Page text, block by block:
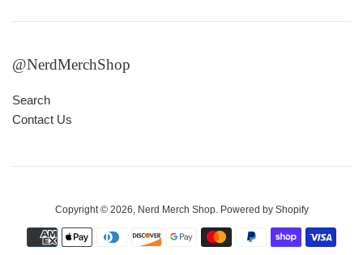
@NerdMerchShop
Search
Contact Us
Copyright © 2026, Nerd Merch Shop. Powered by Shopify
Payment